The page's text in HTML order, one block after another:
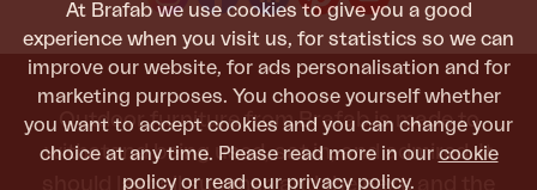
At Brafab we use cookies to give you a good
experience when you visit us, for statistics so we can
improve our website, for ads personalisation and for
marketing purposes. You choose yourself whether
you want to accept cookies and you can change your
choice at any time. Please read more in our cookie
policy or read our privacy policy.
Outdoor furniture from Brafab is made to
withstand being used, sat in, and admired. It
should last all summer, and the next, and the